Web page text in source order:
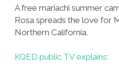
A free mariachi summer
Rosa spreads the love for
Northern California.
KQED public TV explains: